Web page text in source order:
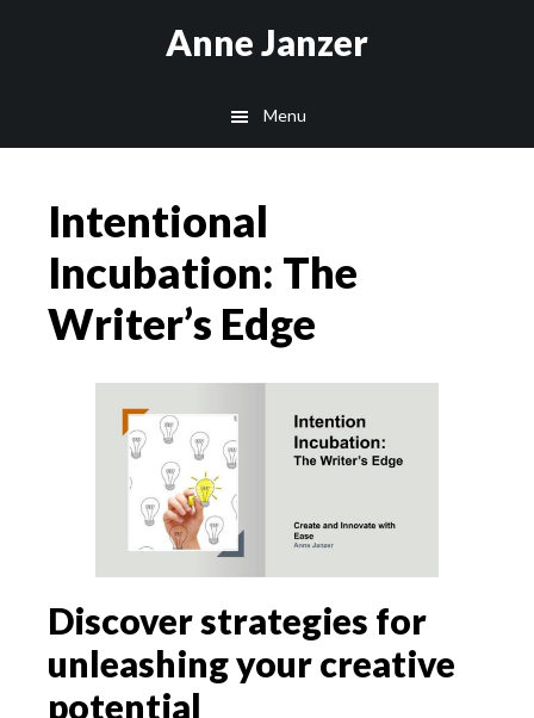
Anne Janzer
Menu
Intentional
Incubation: The
Writer’s Edge
Discover strategies for
unleashing your creative
potential